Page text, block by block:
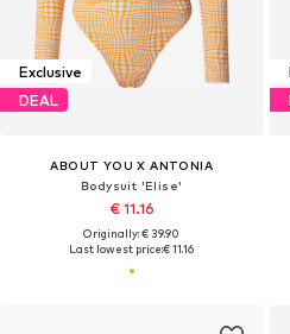
Exclusive
DEAL
ABOUT YOU X ANTONIA
Bodysuit 'Elise'
€ 11.16
Originally: € 39.90
Last lowest price:€ 11.16